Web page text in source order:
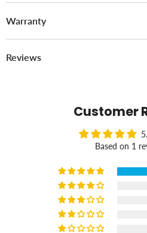
Warranty
Reviews
Customer
Based on 1